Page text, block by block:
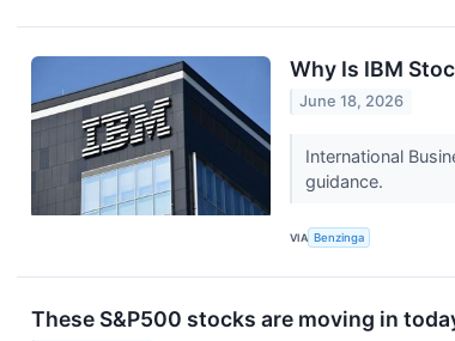
Why Is IBM
June 18, 2026
International
guidance.
VIA Benzinga
These S&P500 stocks are moving in